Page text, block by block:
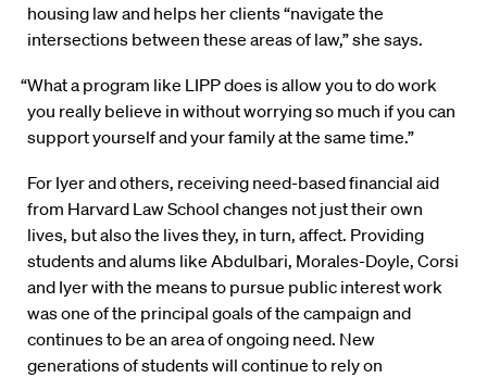
housing law and helps her clients “navigate the
intersections between these areas of law,” she says.
“What a program like LIPP does is allow you to do work
you really believe in without worrying so much if you can
support yourself and your family at the same time.”
For Iyer and others, receiving need-based financial aid
from Harvard Law School changes not just their own
lives, but also the lives they, in turn, affect. Providing
students and alums like Abdulbari, Morales-Doyle, Corsi
and Iyer with the means to pursue public interest work
was one of the principal goals of the campaign and
continues to be an area of ongoing need. New
generations of students will continue to rely on